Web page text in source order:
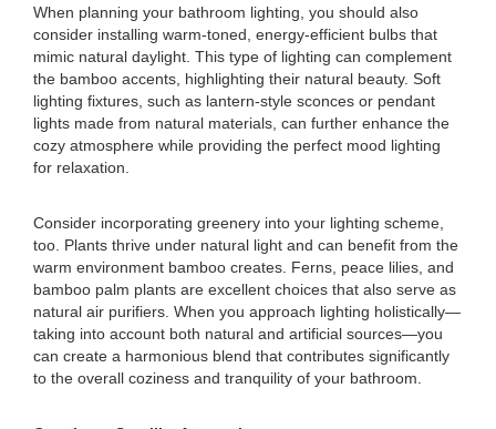
When planning your bathroom lighting, you should also
consider installing warm-toned, energy-efficient bulbs that
mimic natural daylight. This type of lighting can complement
the bamboo accents, highlighting their natural beauty. Soft
lighting fixtures, such as lantern-style sconces or pendant
lights made from natural materials, can further enhance the
cozy atmosphere while providing the perfect mood lighting
for relaxation.
Consider incorporating greenery into your lighting scheme,
too. Plants thrive under natural light and can benefit from the
warm environment bamboo creates. Ferns, peace lilies, and
bamboo palm plants are excellent choices that also serve as
natural air purifiers. When you approach lighting holistically—
taking into account both natural and artificial sources—you
can create a harmonious blend that contributes significantly
to the overall coziness and tranquility of your bathroom.